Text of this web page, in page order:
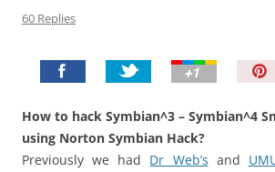
60 Replies
n
t
How to hack Symbian^3 – Symbian^4
using Norton Symbian Hack?
Previously we had Dr Web’s and